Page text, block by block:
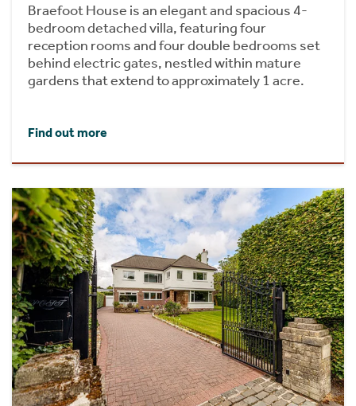
Braefoot House is an elegant and spacious 4-
bedroom detached villa, featuring four
reception rooms and four double bedrooms set
behind electric gates, nestled within mature
gardens that extend to approximately 1 acre.
Find out more